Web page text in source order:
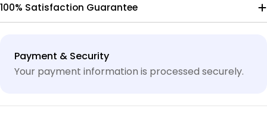
100% Satisfaction Guarantee
Payment & Security
Payment
methods
Your payment information is processed securely.